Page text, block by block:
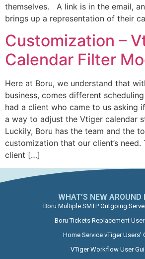
themselves. A link is in the email,
brings up a representation of their
Customization –
Calendar Filter
Here at Boru, we understand that
business, comes different
had a client who came to us asking
a way to adjust the Vtiger calendar
Luckily, Boru has the team and the
customization that our client’s
client […]
WHAT’S NEW AROUND
Boru Multiple SMTP Outgoing
Boru Tickets Replacement
Home Service vTiger Users’
VTiger Workflow User